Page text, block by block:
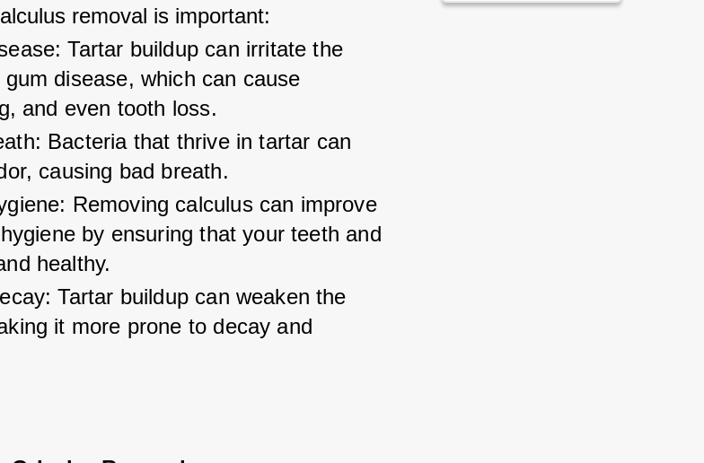
removal is important:
Tartar buildup can irritate the
disease, which can cause
and even tooth loss.
Bacteria that thrive in tartar can
causing bad breath.
Removing calculus can improve
by ensuring that your teeth and
healthy.
Tartar buildup can weaken the
it more prone to decay and